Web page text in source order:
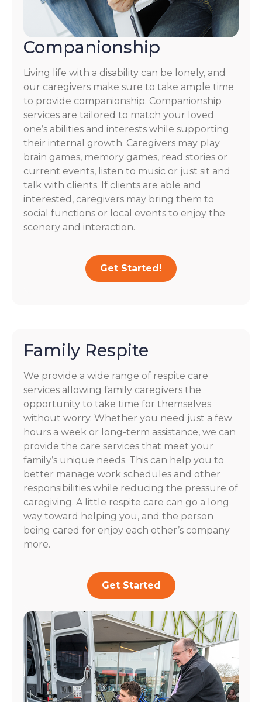
Companionship
Living life with a disability can be lonely, and
our caregivers make sure to take ample time
to provide companionship. Companionship
services are tailored to match your loved
one’s abilities and interests while supporting
their internal growth. Caregivers may play
brain games, memory games, read stories or
current events, listen to music or just sit and
talk with clients. If clients are able and
interested, caregivers may bring them to
social functions or local events to enjoy the
scenery and interaction.
Get Started!
Family Respite
We provide a wide range of respite care
services allowing family caregivers the
opportunity to take time for themselves
without worry. Whether you need just a few
hours a week or long-term assistance, we can
provide the care services that meet your
family’s unique needs. This can help you to
better manage work schedules and other
responsibilities while reducing the pressure of
caregiving. A little respite care can go a long
way toward helping you, and the person
being cared for enjoy each other’s company
more.
Get Started